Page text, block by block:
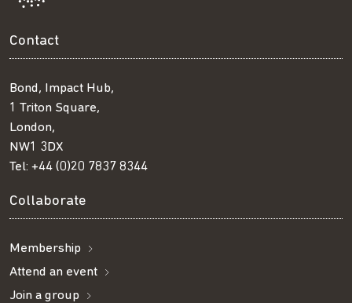
Contact
Bond, Impact Hub,
1 Triton Square,
London,
NW1 3DX
Tel: +44 (0)20 7837 8344
Collaborate
Membership
Attend an event
Join a group